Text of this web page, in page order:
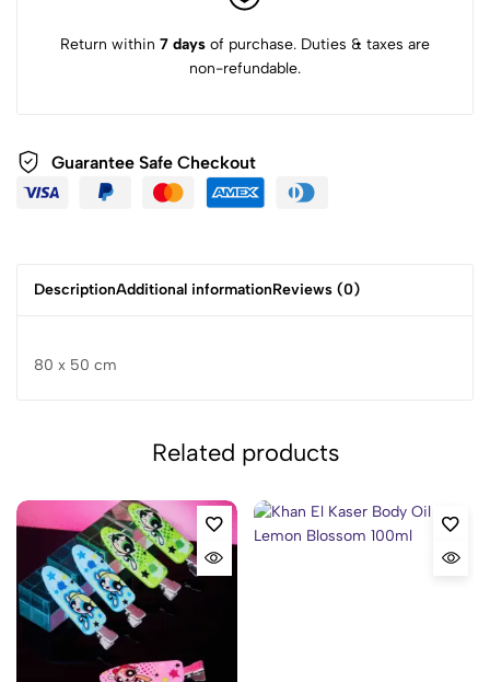
Return within 7 days of purchase. Duties & taxes are
non-refundable.
Guarantee Safe Checkout
DescriptionAdditional informationReviews (0)
80 x 50 cm
Related products